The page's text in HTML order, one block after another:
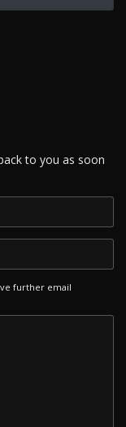
to you as soon
further email